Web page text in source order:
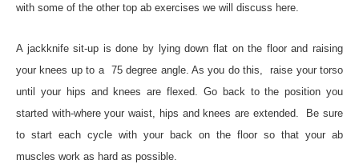
with some of the other top ab exercises we will discuss here.
A jackknife sit-up is done by lying down flat on the floor and raising
your knees up to a 75 degree angle. As you do this, raise your torso
until your hips and knees are flexed. Go back to the position you
started with-where your waist, hips and knees are extended. Be sure
to start each cycle with your back on the floor so that your ab
muscles work as hard as possible.